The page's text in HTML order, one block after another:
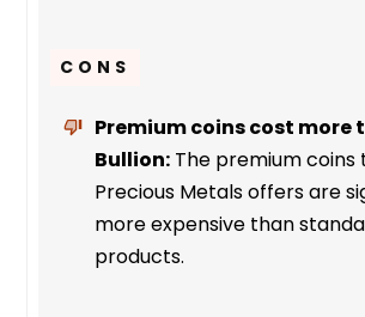
CONS
Premium coins cost more
Bullion: The premium coins
Precious Metals offers are
more expensive than
products.